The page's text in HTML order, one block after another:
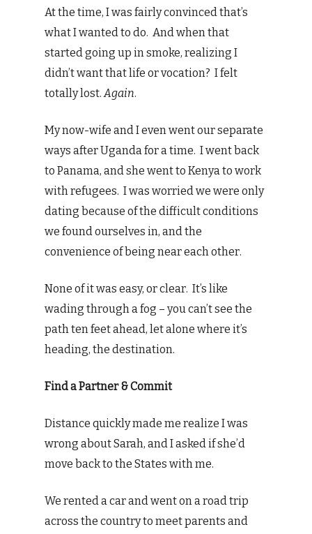
At the time, I was fairly convinced that’s
what I wanted to do. And when that
started going up in smoke, realizing I
didn’t want that life or vocation? I felt
totally lost.Again.
My now-wife and I even went our separate
ways after Uganda for a time. I went back
to Panama, and she went to Kenya to work
with refugees. I was worried we were only
dating because of the difficult conditions
we found ourselves in, and the
convenience of being near each other.
None of it was easy, or clear. It’s like
wading through a fog – you can’t see the
path ten feet ahead, let alone where it’s
heading, the destination.
Find a Partner & Commit
Distance quickly made me realize I was
wrong about Sarah, and I asked if she’d
move back to the States with me.
We rented a car and went on a road trip
across the country to meet parents and